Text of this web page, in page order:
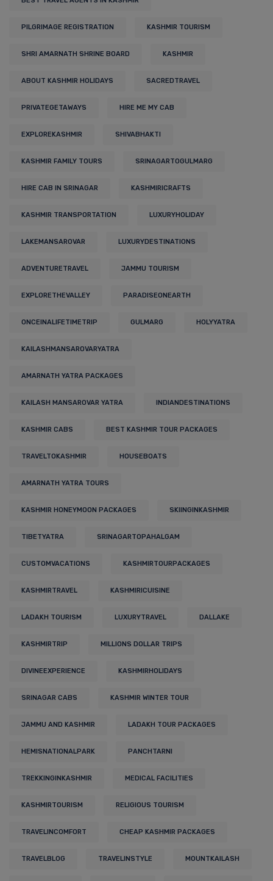
PILGRIMAGE REGISTRATION KASHMIR TOURISM
SHRI AMARNATH SHRINE BOARD KASHMIR
ABOUT KASHMIR HOLIDAYS SACREDTRAVEL
PRIVATEGETAWAYS HIRE ME MY CAB
EXPLOREKASHMIR SHIVABHAKTI
KASHMIR FAMILY TOURS SRINAGARTOGULMARG
HIRE CAB IN SRINAGAR KASHMIRICRAFTS
KASHMIR TRANSPORTATION LUXURYHOLIDAY
LAKEMANSAROVAR LUXURYDESTINATIONS
ADVENTURETRAVEL JAMMU TOURISM
EXPLORETHEVALLEY PARADISEONEARTH
ONCEINALIFETIMETRIP GULMARG HOLYYATRA
KAILASHMANSAROVARYATRA
AMARNATH YATRA PACKAGES
KAILASH MANSAROVAR YATRA INDIANDESTINATIONS
KASHMIR CABS BEST KASHMIR TOUR PACKAGES
TRAVELTOKASHMIR HOUSEBOATS
AMARNATH YATRA TOURS
KASHMIR HONEYMOON PACKAGES SKIINGINKASHMIR
TIBETYATRA SRINAGARTOPAHALGAM
CUSTOMVACATIONS KASHMIRTOURPACKAGES
KASHMIRTRAVEL KASHMIRICUISINE
LADAKH TOURISM LUXURYTRAVEL DALLAKE
KASHMIRTRIP MILLIONS DOLLAR TRIPS
DIVINEEXPERIENCE KASHMIRHOLIDAYS
SRINAGAR CABS KASHMIR WINTER TOUR
JAMMU AND KASHMIR LADAKH TOUR PACKAGES
HEMISNATIONALPARK PANCHTARNI
TREKKINGINKASHMIR MEDICAL FACILITIES
KASHMIRTOURISM RELIGIOUS TOURISM
TRAVELINCOMFORT CHEAP KASHMIR PACKAGES
TRAVELBLOG TRAVELINSTYLE MOUNTKAILASH